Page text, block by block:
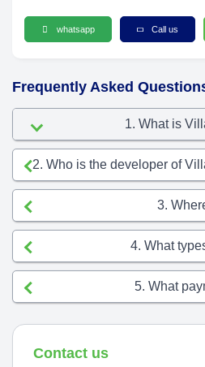
whatsapp Call us
Frequently Asked
1. What is
2. Who is the developer of
3.
4. What
5. What
Contact us